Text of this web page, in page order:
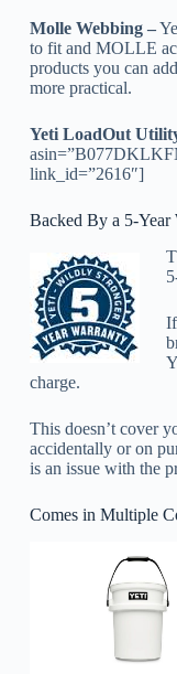
Molle Webbing –
to fit and MOLLE
products you can
more practical.
Yeti LoadOut
link_id=”2616″]
Backed By a 5-Year
charge.
This doesn’t cover
accidentally or on
is an issue with the
Comes in Multiple